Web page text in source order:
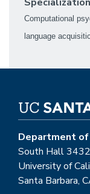
Computational
language
Department
South Hall 3432
University of
Santa Barbara,